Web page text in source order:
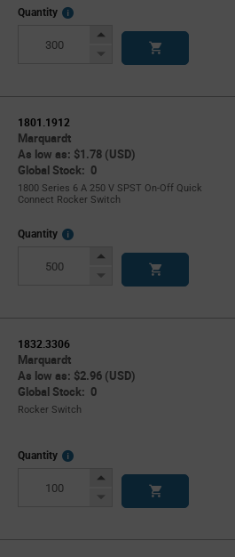
Quantity
More
Increase
Decrease
1801.1912
Marquardt
As low as: $1.78 (USD)
Global Stock: 0
1800 Series 6 A 250 V SPST On-Off Quick
Connect Rocker Switch
Quantity
More
Increase
Decrease
1832.3306
Marquardt
As low as: $2.96 (USD)
Global Stock: 0
Rocker Switch
Quantity
More
Increase
Decrease